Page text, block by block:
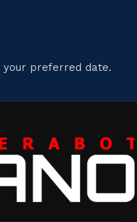
your preferred date.